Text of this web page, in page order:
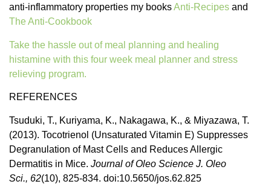
anti-inflammatory properties my booksAnti-Recipes and
The Anti-Cookbook
Take the hassle out of meal planning and healing
histamine with this four week meal planner and stress
relieving program.
REFERENCES
Tsuduki, T., Kuriyama, K., Nakagawa, K., & Miyazawa, T.
(2013). Tocotrienol (Unsaturated Vitamin E) Suppresses
Degranulation of Mast Cells and Reduces Allergic
Dermatitis in Mice. Journal of Oleo Science J. Oleo
Sci., 62(10), 825-834. doi:10.5650/jos.62.825